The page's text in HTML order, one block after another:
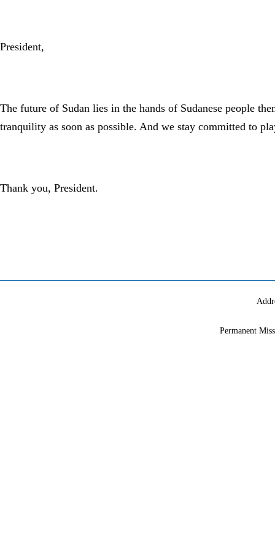
President,
The future of Sudan lies in the hands of Sudanese people
tranquility as soon as possible. And we stay committed to
Thank you, President.
Permanent